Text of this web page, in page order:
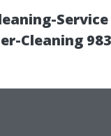
Service
Cleaning